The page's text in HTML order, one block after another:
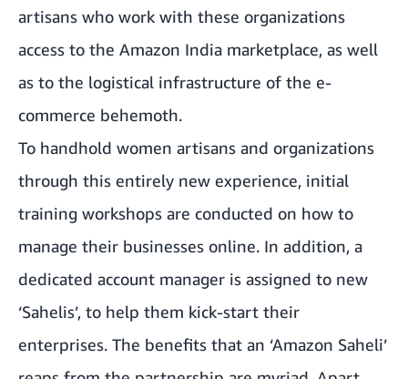
artisans who work with these organizations
access to the Amazon India marketplace, as well
as to the logistical infrastructure of the e-
commerce behemoth.
To handhold women artisans and organizations
through this entirely new experience, initial
training workshops are conducted on how to
manage their businesses online. In addition, a
dedicated account manager is assigned to new
‘Sahelis’, to help them kick-start their
enterprises. The benefits that an ‘Amazon Saheli’